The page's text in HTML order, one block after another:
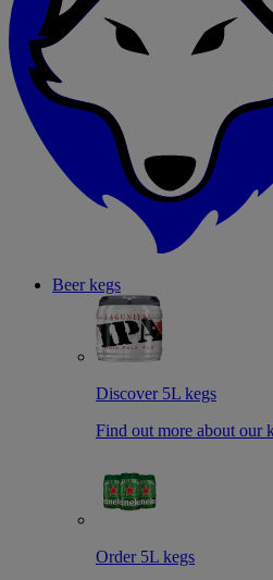
Beer kegs
Discover 5L kegs
Find out more about our
Order 5L kegs